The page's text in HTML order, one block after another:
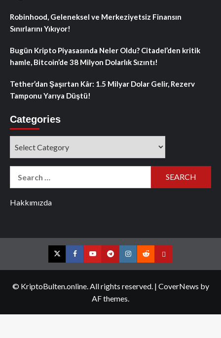
Robinhood, Geleneksel ve Merkeziyetsiz Finansın
Sınırlarını Yıkıyor!
Bugün Kripto Piyasasında Neler Oldu? Citadel’den kritik
hamle, Bitcoin’de 38 Milyon Dolarlık Sızıntı!
Tether’dan Şaşırtan Kâr: 1.5 Milyar Dolar Gelir, Rezerv
Tamponu Yarıya Düştü!
Categories
Hakkımızda
TwitterFacebookYouTubeTelegramInstagram
RedditContact
© KriptoBulten.online. All rights reserved. | CoverNews by
AF themes.